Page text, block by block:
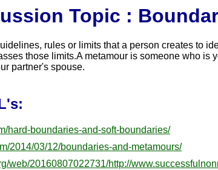
Topic :
rules or limits that a person creates to
those limits.A metamour is someone who
partner's spouse.
hard-boundaries-and-soft-boundaries/
2014/03/12/boundaries-and-metamours/
web/20160807022731/http://